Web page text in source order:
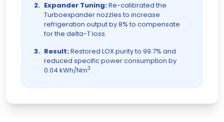
2. Expander Tuning:Re-calibrated the
Turboexpander nozzles to increase
refrigeration output by 8% to compensate
for the delta-T loss.
3. Result:Restored LOX purity to 99.7% and
reduced specific power consumption by
0.04 kWh/Nm3.